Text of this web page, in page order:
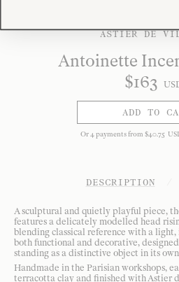
ASTIER DE
Antoinette
$163
ADD TO
Or4payments from $40.75
DESCRIPTION
A sculptural and quietly playful piece,
features a delicately modelled head
blending classical reference with a
both functional and decorative,
standing as a distinctive object in its
Handmade in the Parisian workshops,
terracotta clay and finished with Astier